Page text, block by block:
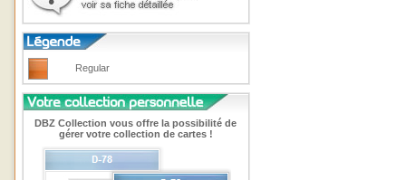
Regular
DBZ Collection vous offre la possibilité de
gérer votre collection de cartes !